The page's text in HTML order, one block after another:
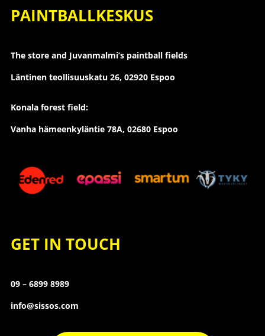
PAINTBALLKESKUS
The store and Juvanmalmi’s paintball fields
Läntinen teollisuuskatu 26, 02920 Espoo
Konala forest field:
Vanha hämeenkyläntie 78A, 02680 Espoo
GET IN TOUCH
09 – 6899 8989
info@sissos.com